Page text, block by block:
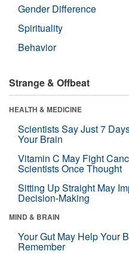
Gender Difference
Spirituality
Behavior
Strange & Offbeat
HEALTH & MEDICINE
Scientists Say Just 7
Your Brain
Vitamin C May Fight
Scientists Once Thought
Sitting Up Straight May
Decision-Making
MIND & BRAIN
Your Gut May Help Your
Remember